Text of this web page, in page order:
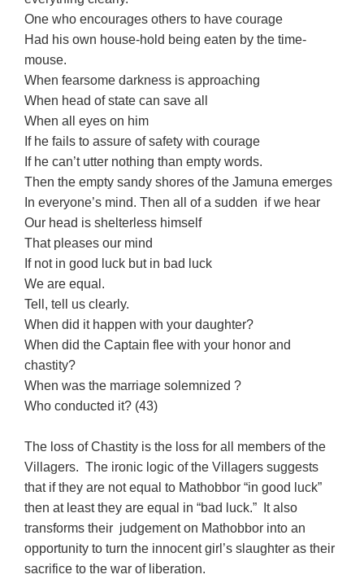
One who encourages others to have courage
Had his own house-hold being eaten by the time-
mouse.
When fearsome darkness is approaching
When head of state can save all
When all eyes on him
If he fails to assure of safety with courage
If he can’t utter nothing than empty words.
Then the empty sandy shores of the Jamuna emerges
In everyone’s mind. Then all of a sudden if we hear
Our head is shelterless himself
That pleases our mind
If not in good luck but in bad luck
We are equal.
Tell, tell us clearly.
When did it happen with your daughter?
When did the Captain flee with your honor and
chastity?
When was the marriage solemnized ?
Who conducted it? (43)
The loss of Chastity is the loss for all members of the
Villagers. The ironic logic of the Villagers suggests
that if they are not equal to Mathobbor “in good luck”
then at least they are equal in “bad luck.” It also
transforms their judgement on Mathobbor into an
opportunity to turn the innocent girl’s slaughter as their
sacrifice to the war of liberation.